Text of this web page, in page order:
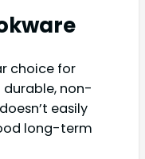
choice for
durable, non-
easily
long-term